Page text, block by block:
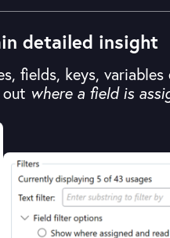
detailed insight
fields, keys,
where a field is